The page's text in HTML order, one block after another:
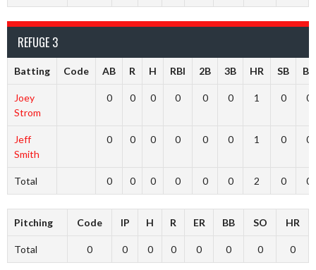
REFUGE 3
Batting Code AB R H RBI 2B 3B HR SB BB
Joey
Strom
0 0 0 0 0 0 1 0 0
Jeff
Smith
0 0 0 0 0 0 1 0 0
Total 0 0 0 0 0 0 2 0 0
Pitching Code IP H R ER BB SO HR
Total 0 0 0 0 0 0 0 0